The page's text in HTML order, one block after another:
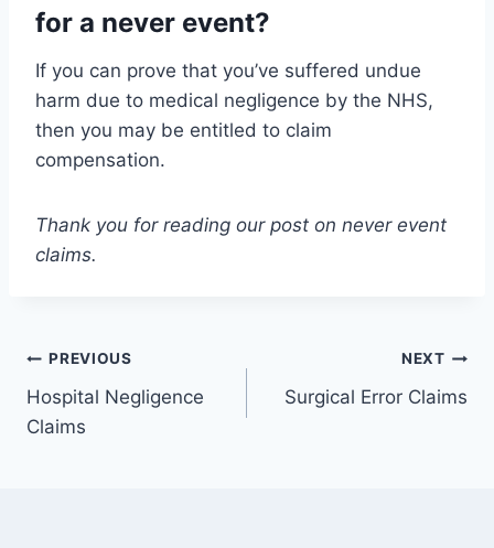
for a never event?
If you can prove that you’ve suffered undue
harm due to medical negligence by the NHS,
then you may be entitled to claim
compensation.
Thank you for reading our post on never event
claims.
Post
navigation
PREVIOUS
Hospital Negligence
Claims
NEXT
Surgical Error Claims